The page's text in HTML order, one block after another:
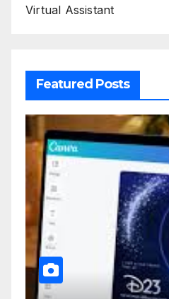
Virtual Assistant
Featured Posts